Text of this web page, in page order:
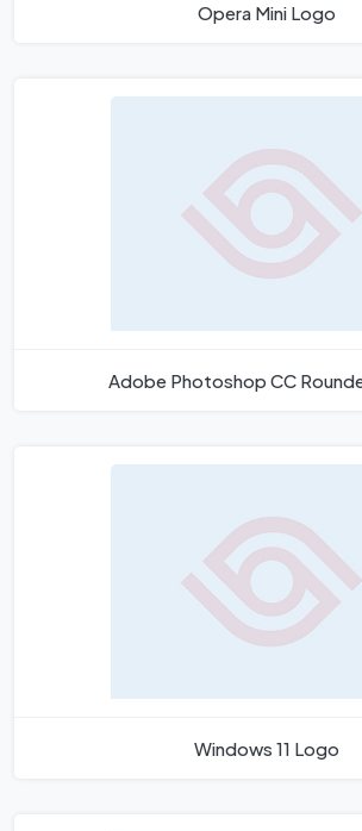
Opera Mini Logo
Adobe Photoshop CC
Windows 11 Logo